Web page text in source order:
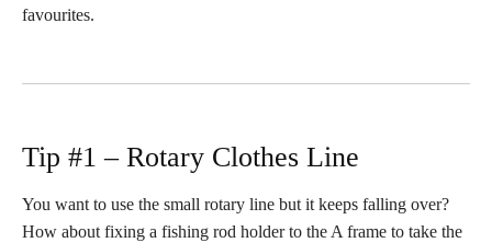
favourites.
Tip #1 – Rotary Clothes Line
You want to use the small rotary line but it keeps falling over?
How about fixing a fishing rod holder to the A frame to take the